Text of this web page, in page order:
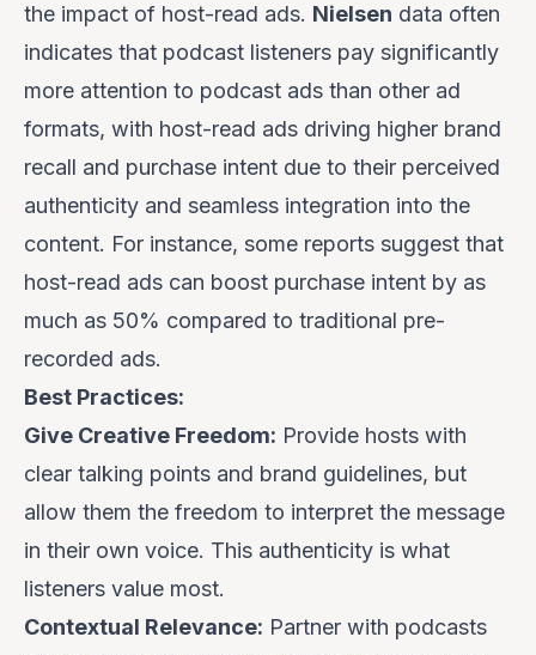
the impact of host-read ads. Nielsen data often
indicates that podcast listeners pay significantly
more attention to podcast ads than other ad
formats, with host-read ads driving higher brand
recall and purchase intent due to their perceived
authenticity and seamless integration into the
content. For instance, some reports suggest that
host-read ads can boost purchase intent by as
much as 50% compared to traditional pre-
recorded ads.
Best Practices:
Give Creative Freedom: Provide hosts with
clear talking points and brand guidelines, but
allow them the freedom to interpret the message
in their own voice. This authenticity is what
listeners value most.
Contextual Relevance: Partner with podcasts